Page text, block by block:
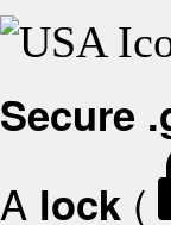
Secure
A lock (